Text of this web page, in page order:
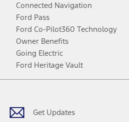
Connected Navigation
Ford Pass
Ford Co-Pilot360 Technology
Owner Benefits
Going Electric
Ford Heritage Vault
Get Updates
Facebook
TwitterYoutubeInstagram
Threads
TikTok